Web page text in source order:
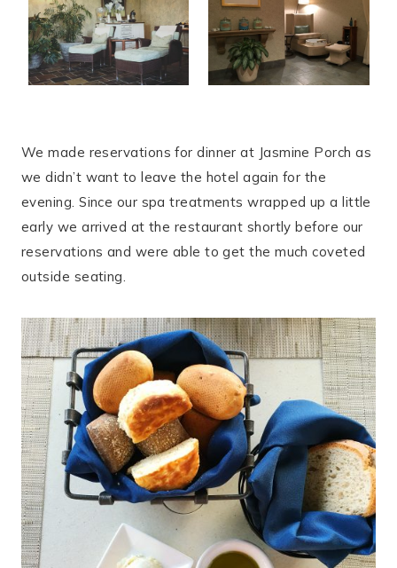
We made reservations for dinner at Jasmine Porch as
we didn’t want to leave the hotel again for the
evening. Since our spa treatments wrapped up a little
early we arrived at the restaurant shortly before our
reservations and were able to get the much coveted
outside seating.